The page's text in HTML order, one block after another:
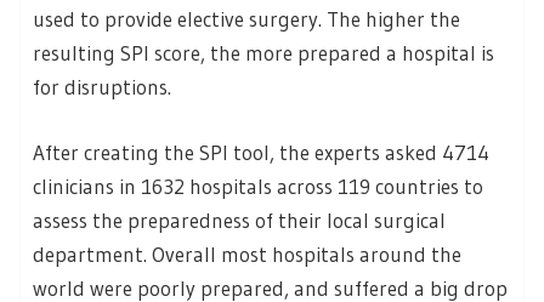
used to provide elective surgery. The higher the
resulting SPI score, the more prepared a hospital is
for disruptions.
After creating the SPI tool, the experts asked 4714
clinicians in 1632 hospitals across 119 countries to
assess the preparedness of their local surgical
department. Overall most hospitals around the
world were poorly prepared, and suffered a big drop